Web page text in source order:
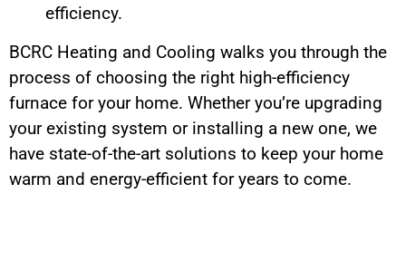
efficiency.
BCRC Heating and Cooling walks you through the
process of choosing the right high-efficiency
furnace for your home. Whether you’re upgrading
your existing system or installing a new one, we
have state-of-the-art solutions to keep your home
warm and energy-efficient for years to come.